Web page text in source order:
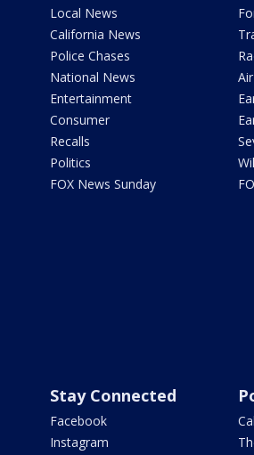
Local News
California News
Police Chases
National News
Entertainment
Consumer
Recalls
Politics
FOX News Sunday
Stay Connected
Facebook
Instagram